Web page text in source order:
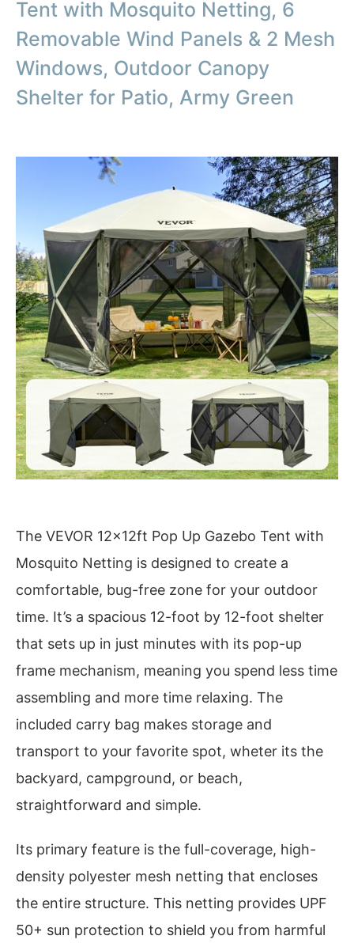
Tent with Mosquito Netting, 6
Removable Wind Panels & 2 Mesh
Windows, Outdoor Canopy
Shelter for Patio, Army Green
The VEVOR 12x12ft Pop Up Gazebo Tent with
Mosquito Netting is designed to create a
comfortable, bug-free zone for your outdoor
time. It’s a spacious 12-foot by 12-foot shelter
that sets up in just minutes with its pop-up
frame mechanism, meaning you spend less time
assembling and more time relaxing. The
included carry bag makes storage and
transport to your favorite spot, wheter its the
backyard, campground, or beach,
straightforward and simple.
Its primary feature is the full-coverage, high-
density polyester mesh netting that encloses
the entire structure. This netting provides UPF
50+ sun protection to shield you from harmful